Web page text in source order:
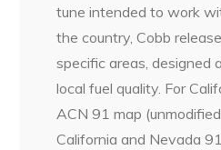
tune intended to work
the country, Cobb
specific areas, designed
local fuel quality. For
ACN 91 map
California and Nevada